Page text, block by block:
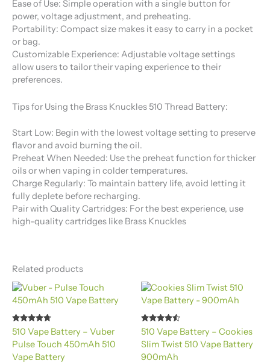
Ease of Use: Simple operation with a single button for
power, voltage adjustment, and preheating.
Portability: Compact size makes it easy to carry in a pocket
or bag.
Customizable Experience: Adjustable voltage settings
allow users to tailor their vaping experience to their
preferences.
Tips for Using the Brass Knuckles 510 Thread Battery:
Start Low: Begin with the lowest voltage setting to preserve
flavor and avoid burning the oil.
Preheat When Needed: Use the preheat function for thicker
oils or when vaping in colder temperatures.
Charge Regularly: To maintain battery life, avoid letting it
fully deplete before recharging.
Pair with Quality Cartridges: For the best experience, use
high-quality cartridges like Brass Knuckles
Related products
Rated
4.60
out of 5
510 Vape Battery – Vuber
Pulse Touch 450mAh 510
Vape Battery
Rated
4.40
out of 5
510 Vape Battery – Cookies
Slim Twist 510 Vape Battery
900mAh